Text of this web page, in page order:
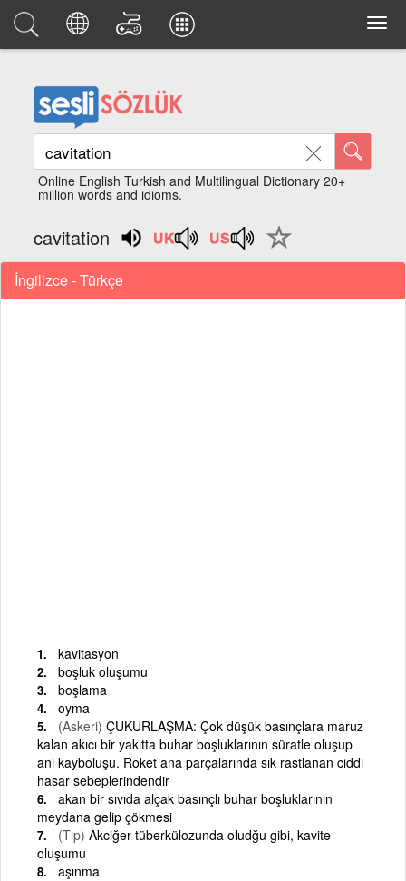
Online English Turkish and Multilingual Dictionary 20+
million words and idioms.
cavitation
İngilizce - Türkçe
kavitasyon
boşluk oluşumu
boşlama
oyma
(Askeri) ÇUKURLAŞMA: Çok düşük basınçlara maruz
kalan akıcı bir yakıtta buhar boşluklarının süratle oluşup
ani kayboluşu. Roket ana parçalarında sık rastlanan ciddi
hasar sebeplerindendir
akan bir sıvıda alçak basınçlı buhar boşluklarının
meydana gelip çökmesi
(Tıp) Akciğer tüberkülozunda oludğu gibi, kavite
oluşumu
aşınma